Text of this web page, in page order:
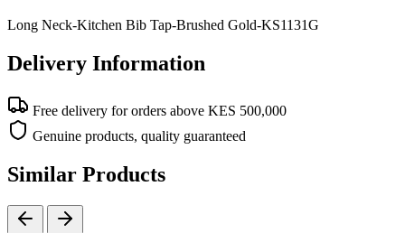
Long Neck-Kitchen Bib Tap-Brushed Gold-KS1131G
Delivery Information
Free delivery for orders above KES 500,000
Genuine products, quality guaranteed
Similar Products